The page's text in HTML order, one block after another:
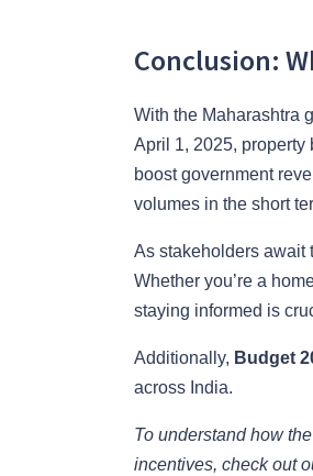
Conclusion:
With the Maharashtra
April 1, 2025, property
boost government
volumes in the short
As stakeholders await
Whether you’re a
staying informed is
Additionally, Budget
across India.
To understand how
incentives, check out